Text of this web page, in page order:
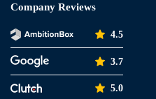
Company Reviews
4.5
3.7
5.0